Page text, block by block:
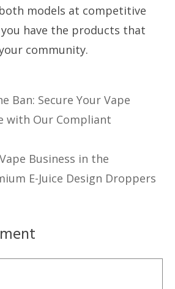
models at competitive
have the products that
community.
Ban: Secure Your Vape
with Our Compliant
Business in the
E-Juice Design Droppers